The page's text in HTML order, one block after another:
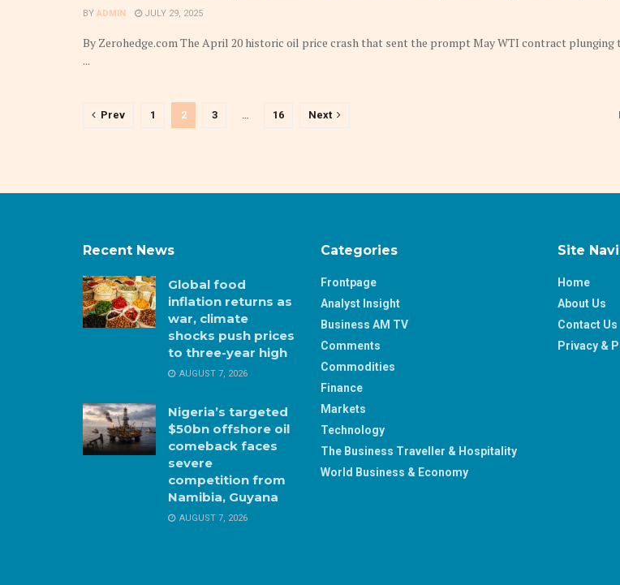
BY ADMIN JULY 29, 2025
By Zerohedge.com The April 20 historic oil price crash that sent the prompt May WTI contract plunging
...
Prev 1 2 3 … 16 Next
Recent News
Global food
inflation returns as
war, climate
shocks push prices
to three-year high
AUGUST 7, 2026
Nigeria’s targeted
$50bn offshore oil
comeback faces
severe
competition from
Namibia, Guyana
AUGUST 7, 2026
Categories
Frontpage
Analyst Insight
Business AM TV
Comments
Commodities
Finance
Markets
Technology
The Business Traveller & Hospitality
World Business & Economy
Site
Home
About Us
Contact Us
Privacy &